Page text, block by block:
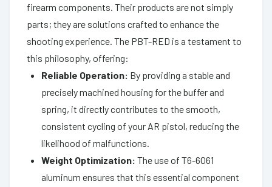
firearm components. Their products are not simply
parts; they are solutions crafted to enhance the
shooting experience. The PBT-RED is a testament to
this philosophy, offering:
Reliable Operation: By providing a stable and
precisely machined housing for the buffer and
spring, it directly contributes to the smooth,
consistent cycling of your AR pistol, reducing the
likelihood of malfunctions.
Weight Optimization: The use of T6-6061
aluminum ensures that this essential component